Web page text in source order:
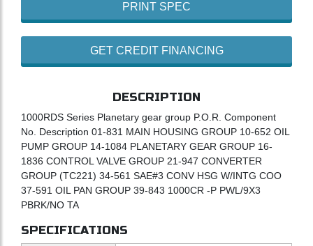
PRINT SPEC
GET CREDIT FINANCING
DESCRIPTION
1000RDS Series Planetary gear group P.O.R. Component
No. Description 01-831 MAIN HOUSING GROUP 10-652 OIL
PUMP GROUP 14-1084 PLANETARY GEAR GROUP 16-
1836 CONTROL VALVE GROUP 21-947 CONVERTER
GROUP (TC221) 34-561 SAE#3 CONV HSG W/INTG COO
37-591 OIL PAN GROUP 39-843 1000CR -P PWL/9X3
PBRK/NO TA
SPECIFICATIONS